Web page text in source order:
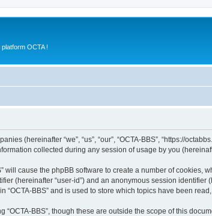
OCTA !
(hereinafter “we”, “us”, “our”, “OCTA-BBS”, “https://
collected during any session of usage by you
will cause the phpBB software to create a number of cookies,
(hereinafter “user-id”) and an anonymous session
BBS” and is used to store which topics have been
BBS”, though these are outside the scope of this